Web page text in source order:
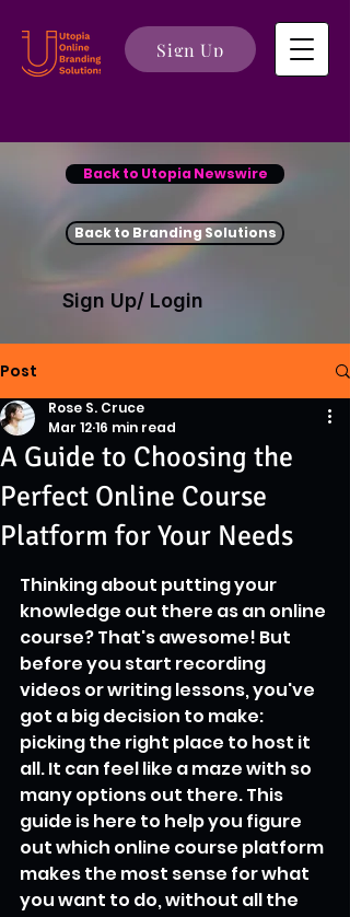
Sign Up
Back to Utopia Newswire
Back to Branding Solutions
Sign Up/ Login
Post
A Guide to Choosing the
Perfect Online Course
Platform for Your Needs
Rose S. Cruce
Mar 1216 min read
Thinking about putting your
knowledge out there as an online
course? That's awesome! But
before you start recording
videos or writing lessons, you've
got a big decision to make:
picking the right place to host it
all. It can feel like a maze with so
many options out there. This
guide is here to help you figure
out which online course platform
makes the most sense for what
you want to do, without all the